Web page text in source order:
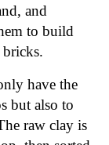
and
to build
have the
but also to
raw clay is